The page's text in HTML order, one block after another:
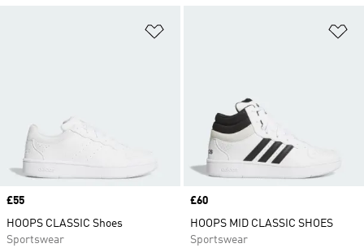
Price
£55
HOOPS CLASSIC Shoes
Sportswear
Price
£60
HOOPS MID CLASSIC SHOES
Sportswear